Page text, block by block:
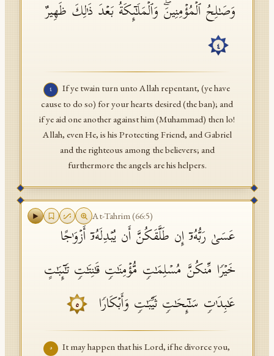
وَصَـٰلِحُ ٱلۡمُؤۡمِنِینَۖ وَٱلۡمَلَـٰۤىِٕكَةُ بَعۡدَ ذَ ٰ⁠لِكَ ظَهِیرٌ
٤
٤
If ye twain turn unto Allah repentant, (ye have
cause to do so) for your hearts desired (the ban); and
if ye aid one another against him (Muhammad) then lo!
Allah, even He, is his Protecting Friend, and Gabriel
and the righteous among the believers; and
furthermore the angels are his helpers.
At-Tahrim(66:5)
عَسَىٰ رَبُّهُۥۤ إِن طَلَّقَكُنَّ أَن یُبۡدِلَهُۥۤ أَزۡوَ ٰ⁠جًا
خَیۡرࣰا مِّنكُنَّ مُسۡلِمَـٰتࣲ مُّؤۡمِنَـٰتࣲ قَـٰنِتَـٰتࣲ تَـٰۤىِٕبَـٰتٍ
عَـٰبِدَ ٰ⁠تࣲ سَـٰۤىِٕحَـٰتࣲ ثَیِّبَـٰتࣲ وَأَبۡكَارࣰا
٥
٥
It may happen that his Lord, if he divorce you,